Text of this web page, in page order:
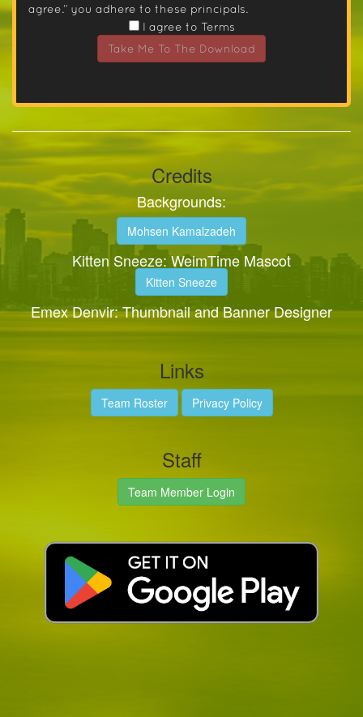
agree.” you adhere to these principals.
I agree to Terms
Take Me To The Download
Credits
Backgrounds:
Mohsen Kamalzadeh
Kitten Sneeze: WeimTime Mascot
Kitten Sneeze
Emex Denvir: Thumbnail and Banner Designer
Links
Team Roster Privacy Policy
Staff
Team Member Login